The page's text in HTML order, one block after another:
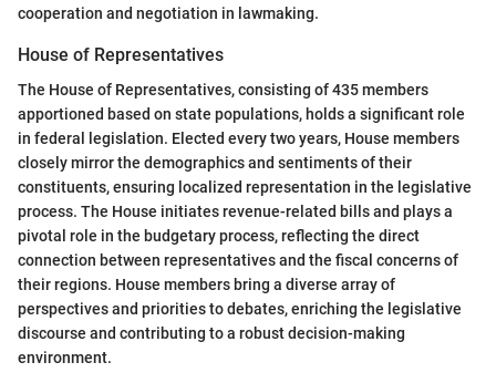
cooperation and negotiation in lawmaking.
House of Representatives
The House of Representatives, consisting of 435 members
apportioned based on state populations, holds a significant role
in federal legislation. Elected every two years, House members
closely mirror the demographics and sentiments of their
constituents, ensuring localized representation in the legislative
process. The House initiates revenue-related bills and plays a
pivotal role in the budgetary process, reflecting the direct
connection between representatives and the fiscal concerns of
their regions. House members bring a diverse array of
perspectives and priorities to debates, enriching the legislative
discourse and contributing to a robust decision-making
environment.